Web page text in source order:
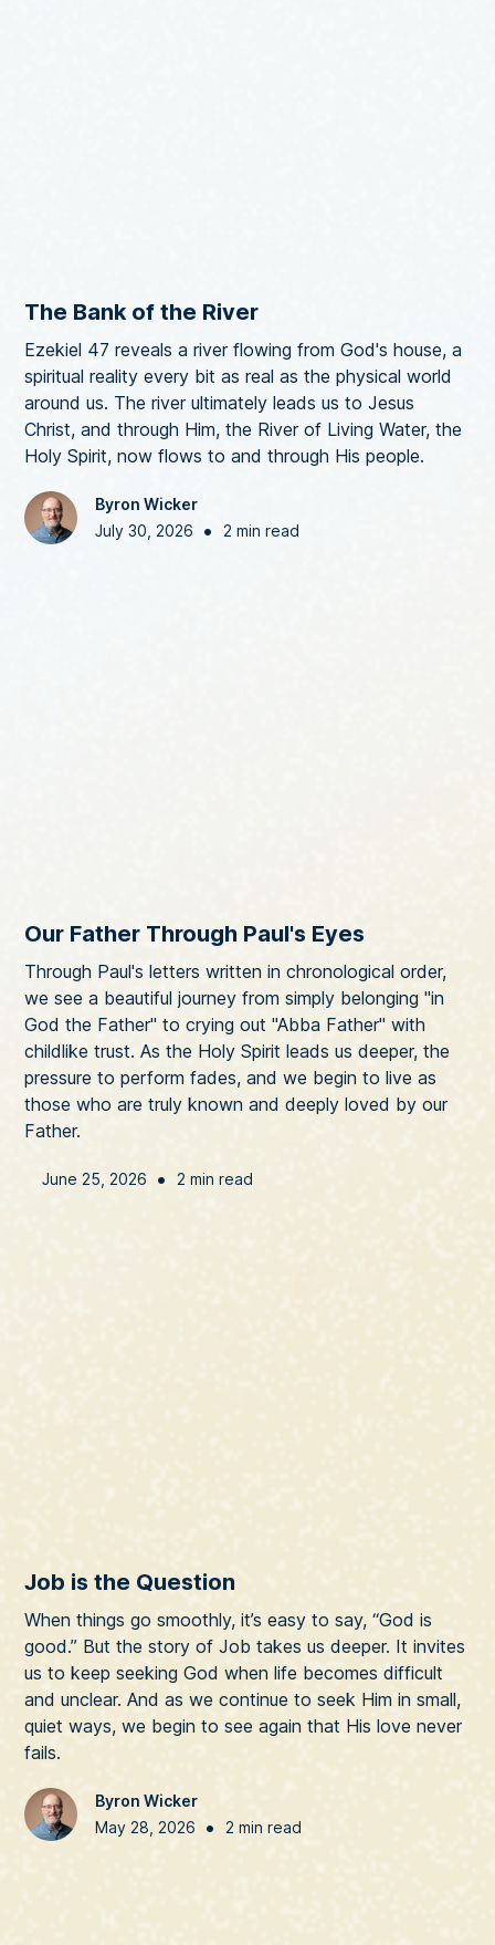
The Bank of the River
Ezekiel 47 reveals a river flowing from God's house, a
spiritual reality every bit as real as the physical world
around us. The river ultimately leads us to Jesus
Christ, and through Him, the River of Living Water, the
Holy Spirit, now flows to and through His people.
Byron Wicker
July 30, 2026
• 2 min read
Our Father Through Paul's Eyes
Through Paul's letters written in chronological order,
we see a beautiful journey from simply belonging "in
God the Father" to crying out "Abba Father" with
childlike trust. As the Holy Spirit leads us deeper, the
pressure to perform fades, and we begin to live as
those who are truly known and deeply loved by our
Father.
June 25, 2026 • 2 min read
Job is the Question
When things go smoothly, it’s easy to say, “God is
good.” But the story of Job takes us deeper. It invites
us to keep seeking God when life becomes difficult
and unclear. And as we continue to seek Him in small,
quiet ways, we begin to see again that His love never
fails.
Byron Wicker
May 28, 2026
• 2 min read